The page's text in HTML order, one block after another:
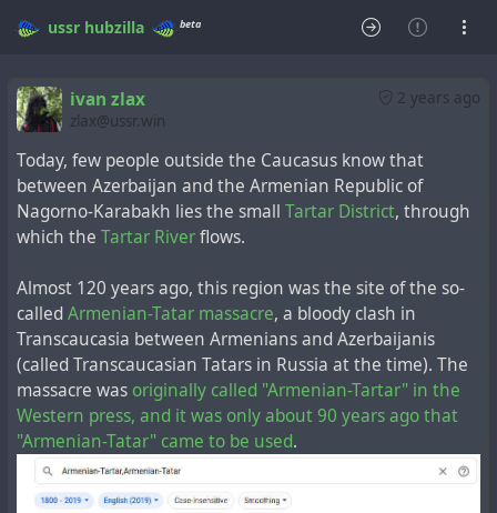
ussr hubzilla beta
2 years ago
ivan zlax
zlax@ussr.win
Today, few people outside the Caucasus know that
between Azerbaijan and the Armenian Republic of
Nagorno-Karabakh lies the small Tartar District, through
which the Tartar Riverflows.
Almost 120 years ago, this region was the site of the so-
calledArmenian-Tatar massacre, a bloody clash in
Transcaucasia between Armenians and Azerbaijanis
(called Transcaucasian Tatars in Russia at the time). The
massacre was originally called "Armenian-Tartar" in the
Western press, and it was only about 90 years ago that
"Armenian-Tatar" came to be used.